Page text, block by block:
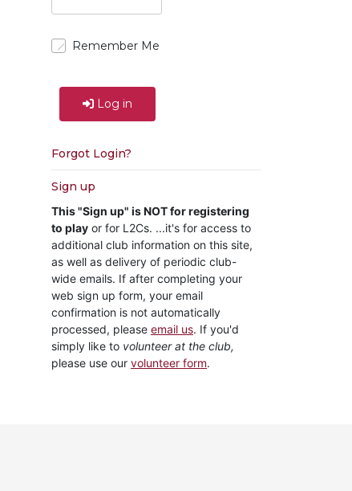
Remember Me
Log in
Forgot Login?
Sign up
This "Sign up" is NOT for registering
to play or for L2Cs. ...it's for access to
additional club information on this site,
as well as delivery of periodic club-
wide emails. If after completing your
web sign up form, your email
confirmation is not automatically
processed, please email us. If you'd
simply like to volunteer at the club,
please use our volunteer form.